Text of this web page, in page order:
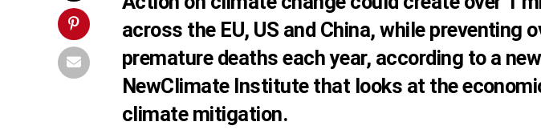
across the EU, US and China, while preventing
premature deaths each year, according to a
NewClimate Institute that looks at the
climate mitigation.